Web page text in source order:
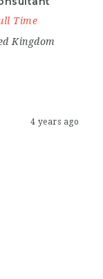
Time
Kingdom
4 years ago